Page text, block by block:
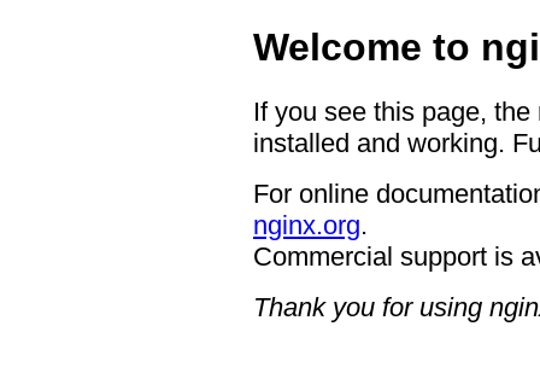
Welcome to
If you see this page,
installed and working.
For online
nginx.org.
Commercial support is
Thank you for using